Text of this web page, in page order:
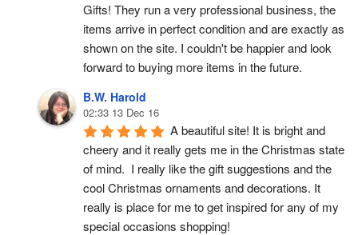
Gifts! They run a very professional business, the
items arrive in perfect condition and are exactly as
shown on the site. I couldn't be happier and look
forward to buying more items in the future.
B.W. Harold
02:33 13 Dec 16
A beautiful site! It is bright and
cheery and it really gets me in the Christmas state
of mind.  I really like the gift suggestions and the
cool Christmas ornaments and decorations. It
really is place for me to get inspired for any of my
special occasions shopping!